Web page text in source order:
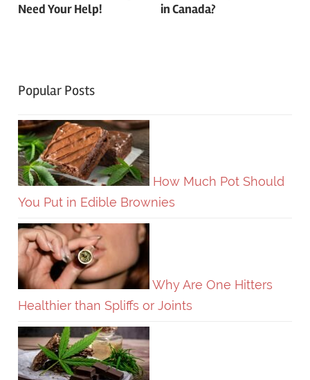
Need Your Help!
in Canada?
Popular Posts
How Much Pot Should
You Put in Edible Brownies
Why Are One Hitters
Healthier than Spliffs or Joints